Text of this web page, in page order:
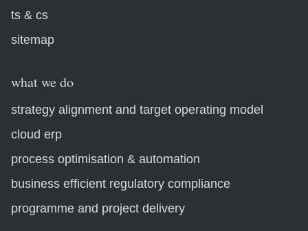
ts & cs
sitemap
what we do
strategy alignment and target operating model
cloud erp
process optimisation & automation
business efficient regulatory compliance
programme and project delivery